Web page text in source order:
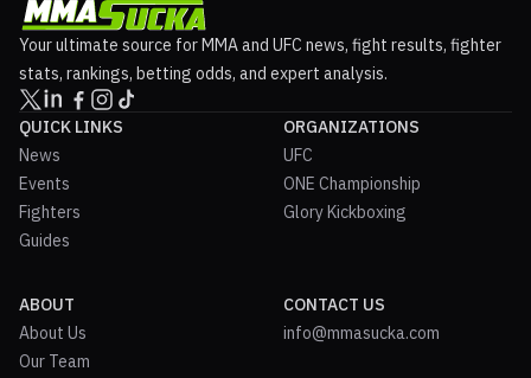
Your ultimate source for MMA and UFC news, fight results, fighter
stats, rankings, betting odds, and expert analysis.
QUICK LINKS
News
Events
Fighters
Guides
ORGANIZATIONS
UFC
ONE Championship
Glory Kickboxing
ABOUT
About Us
Our Team
CONTACT US
info@mmasucka.com